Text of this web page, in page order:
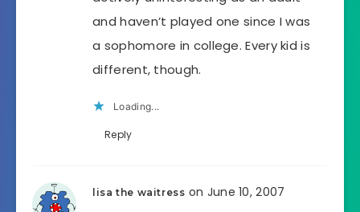
and haven’t played one since I was
a sophomore in college. Every kid is
different, though.
Loading...
Reply
lisa the waitress on June 10, 2007